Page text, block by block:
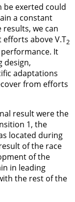
be exerted could
a constant
we can
above V.T2
It
design,
adaptations
from efforts
result were the
1, the
located during
of the race
of the
in leading
the rest of the